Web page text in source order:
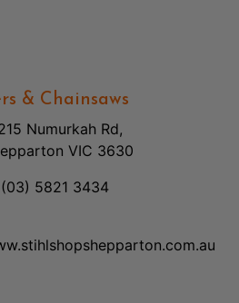
& Chainsaws
Numurkah Rd,
VIC 3630
(03) 5821 3434